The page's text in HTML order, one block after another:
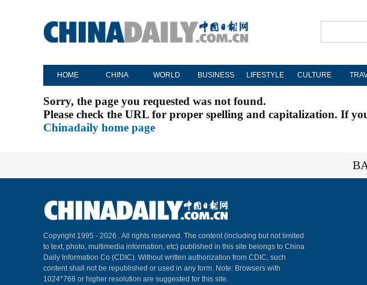
HOME CHINA WORLD BUSINESS LIFESTYLE CULTURE
Sorry, the page you requested was not found.
Please check the URL for proper spelling and capitalization. If
Chinadaily home page
Copyright 1995 - 2026 . All rights reserved. The content (including but not limited
to text, photo, multimedia information, etc) published in this site belongs to China
Daily Information Co (CDIC). Without written authorization from CDIC, such
content shall not be republished or used in any form. Note: Browsers with
1024*768 or higher resolution are suggested for this site.